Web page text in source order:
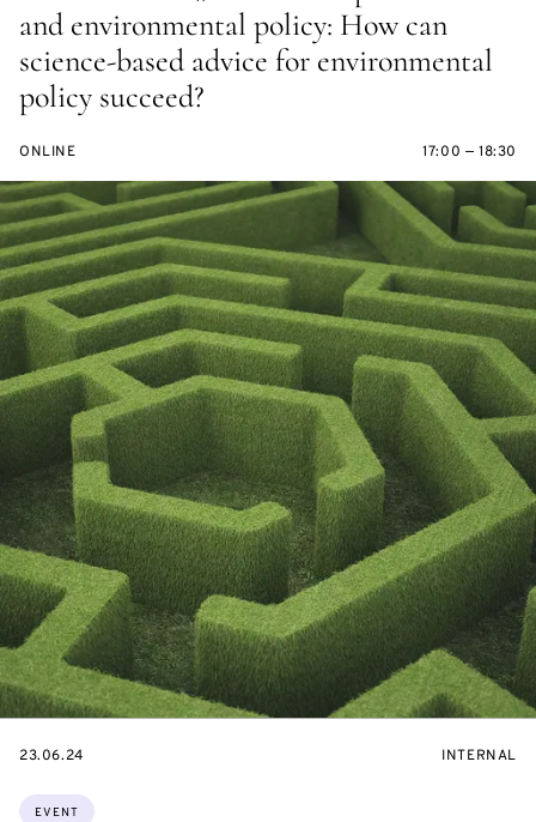
and environmental policy: How can
science-based advice for environmental
policy succeed?
ONLINE 17:00 — 18:30
Topics:
EVENT
STARTS
23.06.24
EVENT
INTERNAL